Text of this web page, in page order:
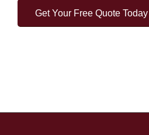
Get Your Free Quote Today